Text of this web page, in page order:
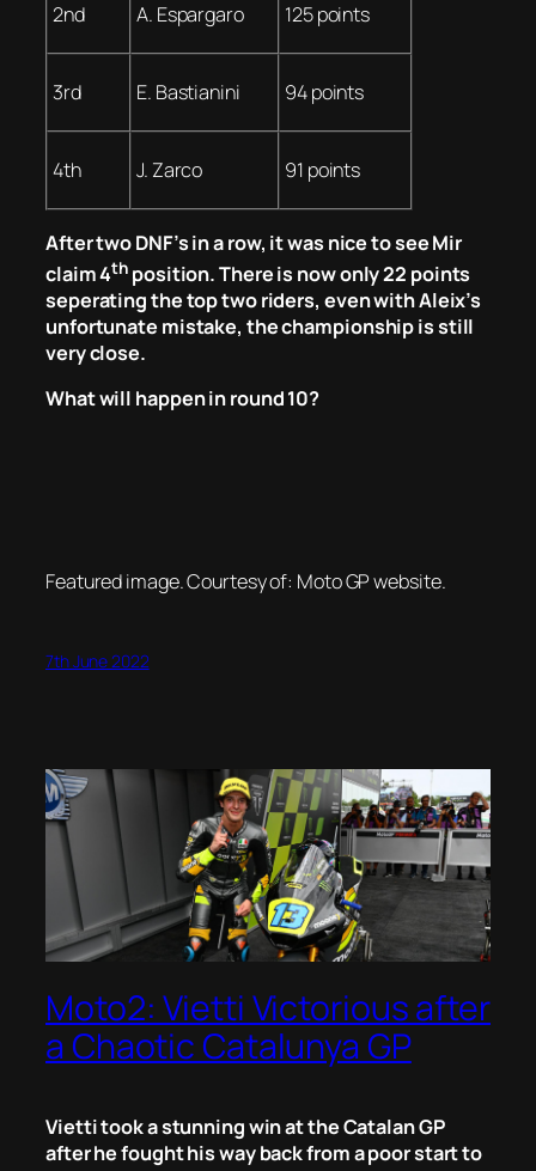
2nd A. Espargaro 125 points
3rd E. Bastianini 94 points
4th J. Zarco 91 points
After two DNF’s in a row, it was nice to see Mir
claim 4th position. There is now only 22 points
seperating the top two riders, even with Aleix’s
unfortunate mistake, the championship is still
very close.
What will happen in round 10?
Featured image. Courtesy of: Moto GP website.
7th June 2022
Moto2: Vietti Victorious after
a Chaotic Catalunya GP
Vietti took a stunning win at the Catalan GP
after he fought his way back from a poor start to